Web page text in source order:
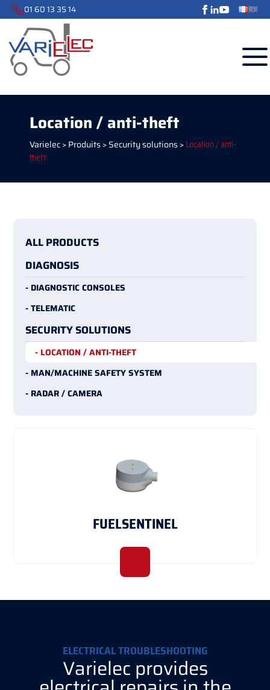
01 60 13 35 14
Location / anti-theft
Varielec>Produits>Security solutions>Location / anti-
theft
ALL PRODUCTS
DIAGNOSIS
- DIAGNOSTIC CONSOLES
- TELEMATIC
SECURITY SOLUTIONS
- LOCATION / ANTI-THEFT
- MAN/MACHINE SAFETY SYSTEM
- RADAR / CAMERA
FUELSENTINEL
ELECTRICAL TROUBLESHOOTING
Varielec provides